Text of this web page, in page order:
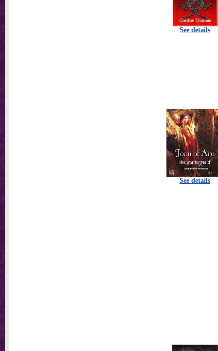
See details
See details